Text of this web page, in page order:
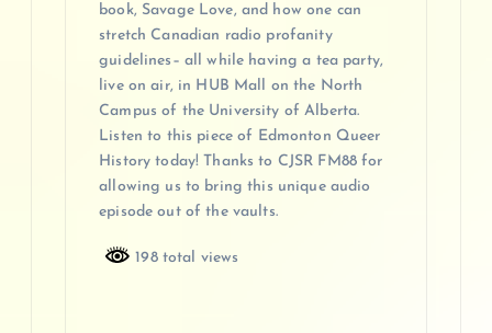
book, Savage Love, and how one can
stretch Canadian radio profanity
guidelines– all while having a tea party,
live on air, in HUB Mall on the North
Campus of the University of Alberta.
Listen to this piece of Edmonton Queer
History today! Thanks to CJSR FM88 for
allowing us to bring this unique audio
episode out of the vaults.
198 total views